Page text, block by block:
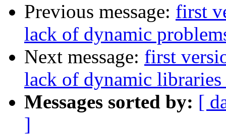
Previous message: first
lack of dynamic
Next message: first
lack of dynamic libraries
Messages sorted by: [
]